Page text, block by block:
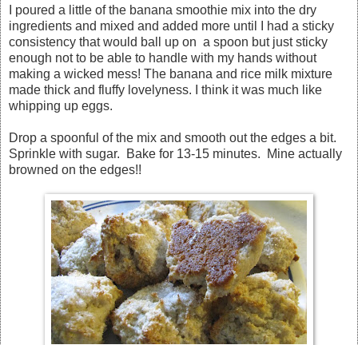
I poured a little of the banana smoothie mix into the dry
ingredients and mixed and added more until I had a sticky
consistency that would ball up on a spoon but just sticky
enough not to be able to handle with my hands without
making a wicked mess! The banana and rice milk mixture
made thick and fluffy lovelyness. I think it was much like
whipping up eggs.
Drop a spoonful of the mix and smooth out the edges a bit.
Sprinkle with sugar. Bake for 13-15 minutes. Mine actually
browned on the edges!!